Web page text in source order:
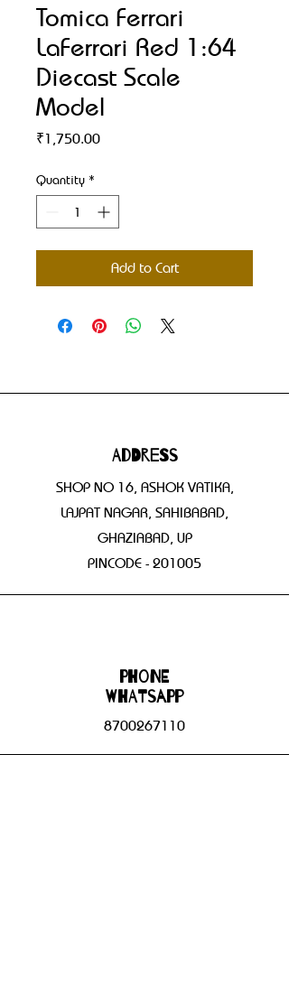
Tomica Ferrari
LaFerrari Red 1:64
Diecast Scale
Model
₹1,750.00Price
Quantity *
Add to Cart
Address
SHOP NO 16, ASHOK VATIKA,
LAJPAT NAGAR, SAHIBABAD,
GHAZIABAD, UP
PINCODE - 201005
Phone
WHATSAPP
8700267110